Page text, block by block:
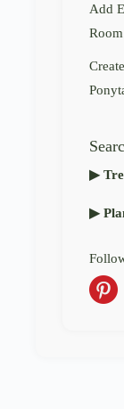
Add
▶
▶